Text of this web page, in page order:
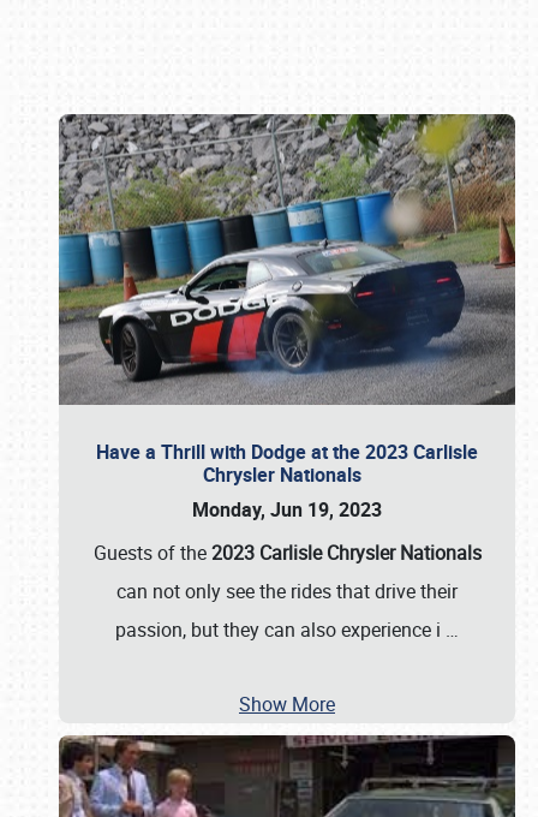
Have a Thrill with Dodge at the 2023 Carlisle
Chrysler Nationals
Monday, Jun 19, 2023
Guests of the2023 Carlisle Chrysler Nationals
can not only see the rides that drive their
passion, but they can also experience i …
Show More
Book online or call (800) 216-1876